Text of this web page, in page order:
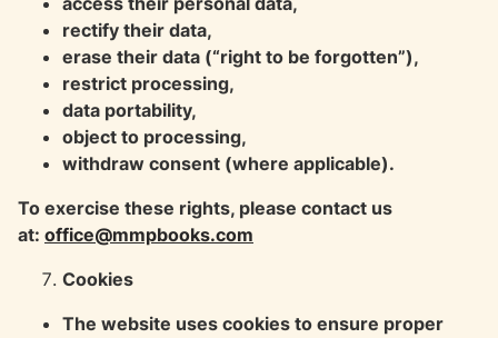
rectify their data,
erase their data (“right to be forgotten”),
restrict processing,
data portability,
object to processing,
withdraw consent (where applicable).
To exercise these rights, please contact us
at: office@mmpbooks.com
Cookies
The website uses cookies to ensure proper